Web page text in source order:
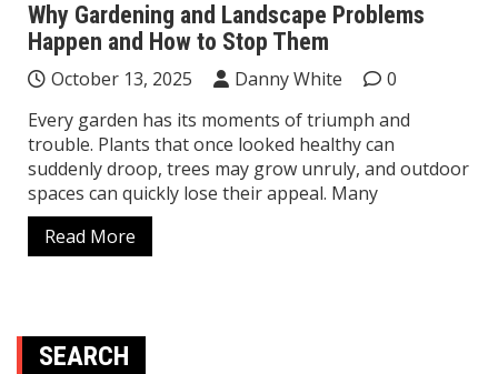
Why Gardening and Landscape Problems
Happen and How to Stop Them
October 13, 2025 Danny White
0
Every garden has its moments of triumph and
trouble. Plants that once looked healthy can
suddenly droop, trees may grow unruly, and outdoor
spaces can quickly lose their appeal. Many
Read More
SEARCH